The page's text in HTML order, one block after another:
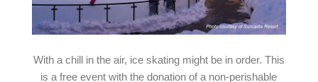
With a chill in the air, ice skating might be in order. This
is a free event with the donation of a non-perishable